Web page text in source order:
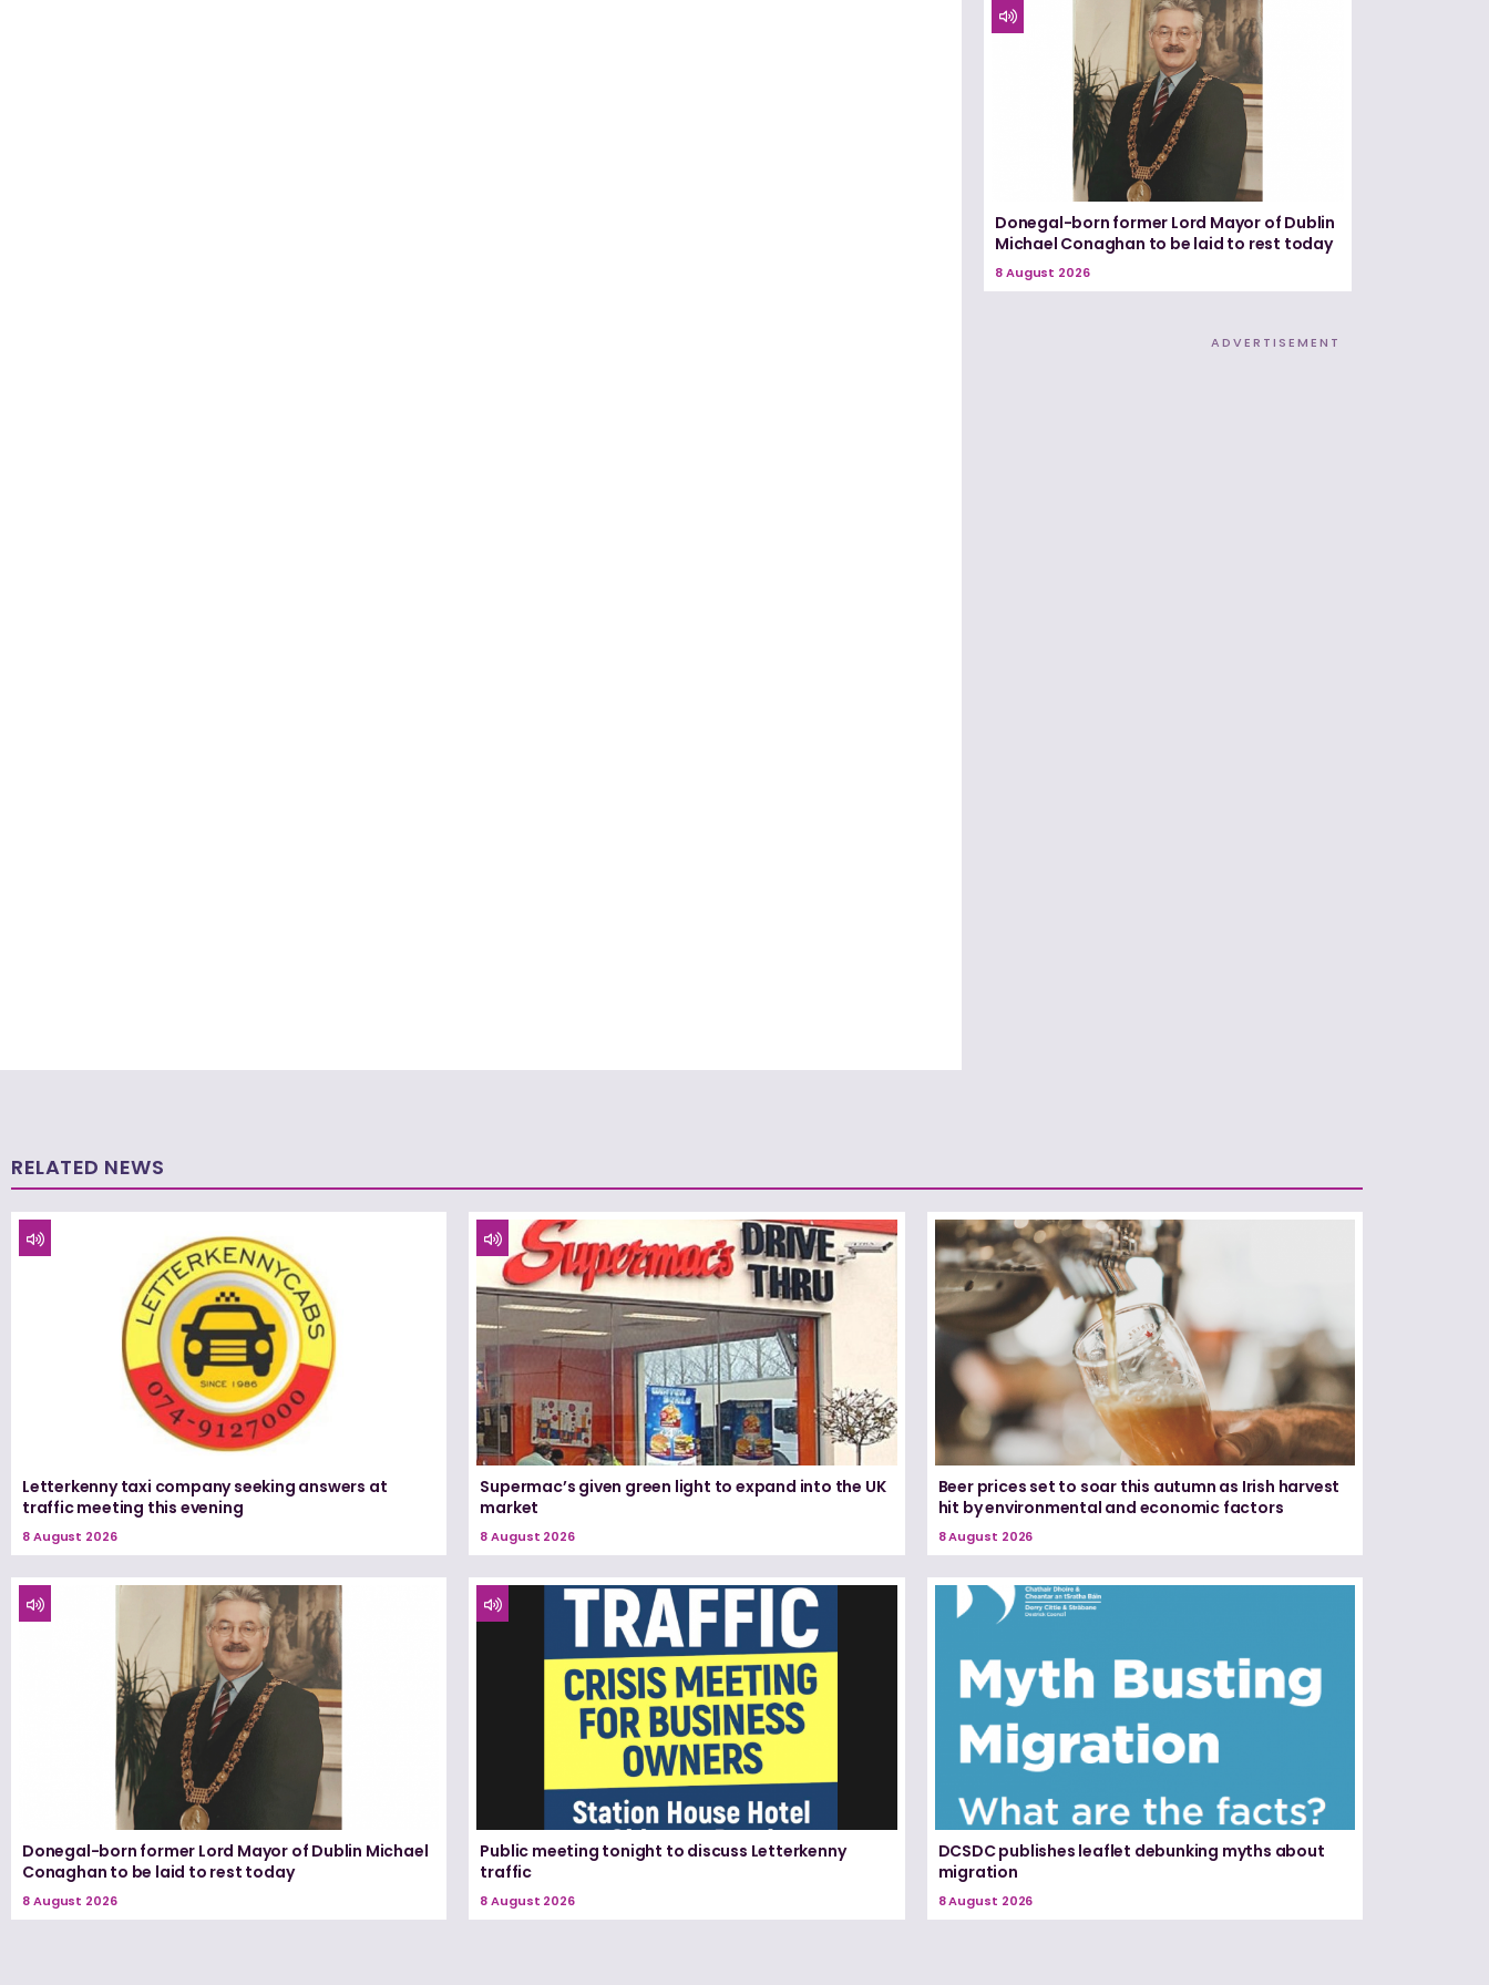
Donegal-born former Lord Mayor of Dublin
Michael Conaghan to be laid to rest today
8 August 2026
ADVERTISEMENT
RELATED NEWS
Letterkenny taxi company seeking answers at
traffic meeting this evening
8 August 2026
Supermac’s given green light to expand into the UK
market
8 August 2026
Beer prices set to soar this autumn as Irish harvest
hit by environmental and economic factors
8 August 2026
Donegal-born former Lord Mayor of Dublin Michael
Conaghan to be laid to rest today
8 August 2026
Public meeting tonight to discuss Letterkenny
traffic
8 August 2026
DCSDC publishes leaflet debunking myths about
migration
8 August 2026